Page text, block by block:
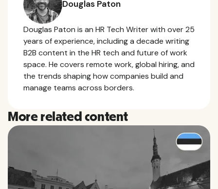
Douglas Paton
Douglas Paton is an HR Tech Writer with over 25
years of experience, including a decade writing
B2B content in the HR tech and future of work
space. He covers remote work, global hiring, and
the trends shaping how companies build and
manage teams across borders.
More related content